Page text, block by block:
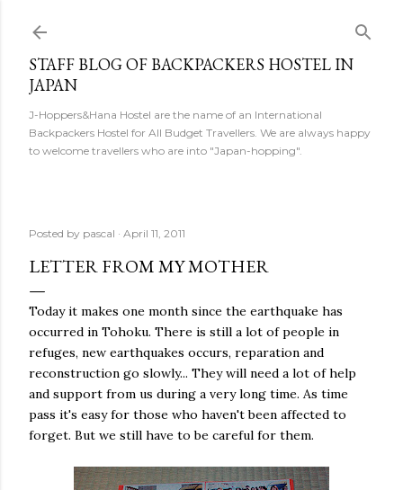
STAFF BLOG OF BACKPACKERS HOSTEL IN
JAPAN
J-Hoppers&Hana Hostel are the name of an International
Backpackers Hostel for All Budget Travellers. We are always happy
to welcome travellers who are into "Japan-hopping".
Posted by pascal April 11, 2011
LETTER FROM MY MOTHER
Today it makes one month since the earthquake has
occurred in Tohoku. There is still a lot of people in
refuges, new earthquakes occurs, reparation and
reconstruction go slowly... They will need a lot of help
and support from us during a very long time. As time
pass it's easy for those who haven't been affected to
forget. But we still have to be careful for them.